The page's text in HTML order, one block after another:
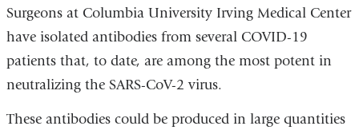
Surgeons at Columbia University Irving Medical Center
have isolated antibodies from several COVID-19
patients that, to date, are among the most potent in
neutralizing the SARS-CoV-2 virus.
These antibodies could be produced in large quantities